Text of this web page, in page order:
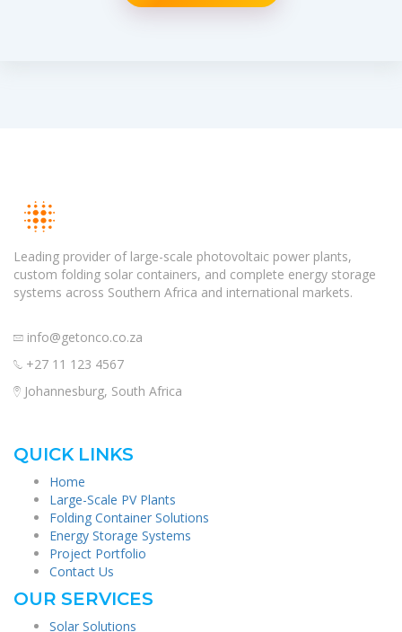
Leading provider of large-scale photovoltaic power plants,
custom folding solar containers, and complete energy storage
systems across Southern Africa and international markets.
info@getonco.co.za
+27 11 123 4567
Johannesburg, South Africa
QUICK LINKS
Home
Large-Scale PV Plants
Folding Container Solutions
Energy Storage Systems
Project Portfolio
Contact Us
OUR SERVICES
Solar Solutions